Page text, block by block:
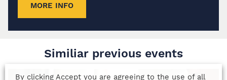
MORE INFO
Similiar previous events
By clicking Accept you are agreeing to the use of all